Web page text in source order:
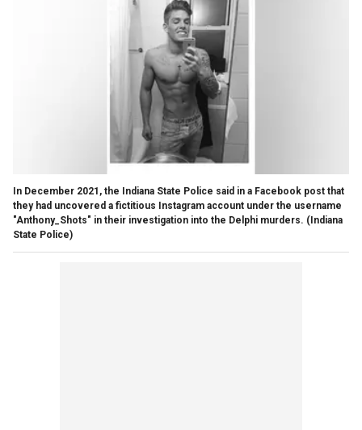
In December 2021, the Indiana State Police said in a Facebook post that
they had uncovered a fictitious Instagram account under the username
"Anthony_Shots" in their investigation into the Delphi murders. (Indiana
State Police)